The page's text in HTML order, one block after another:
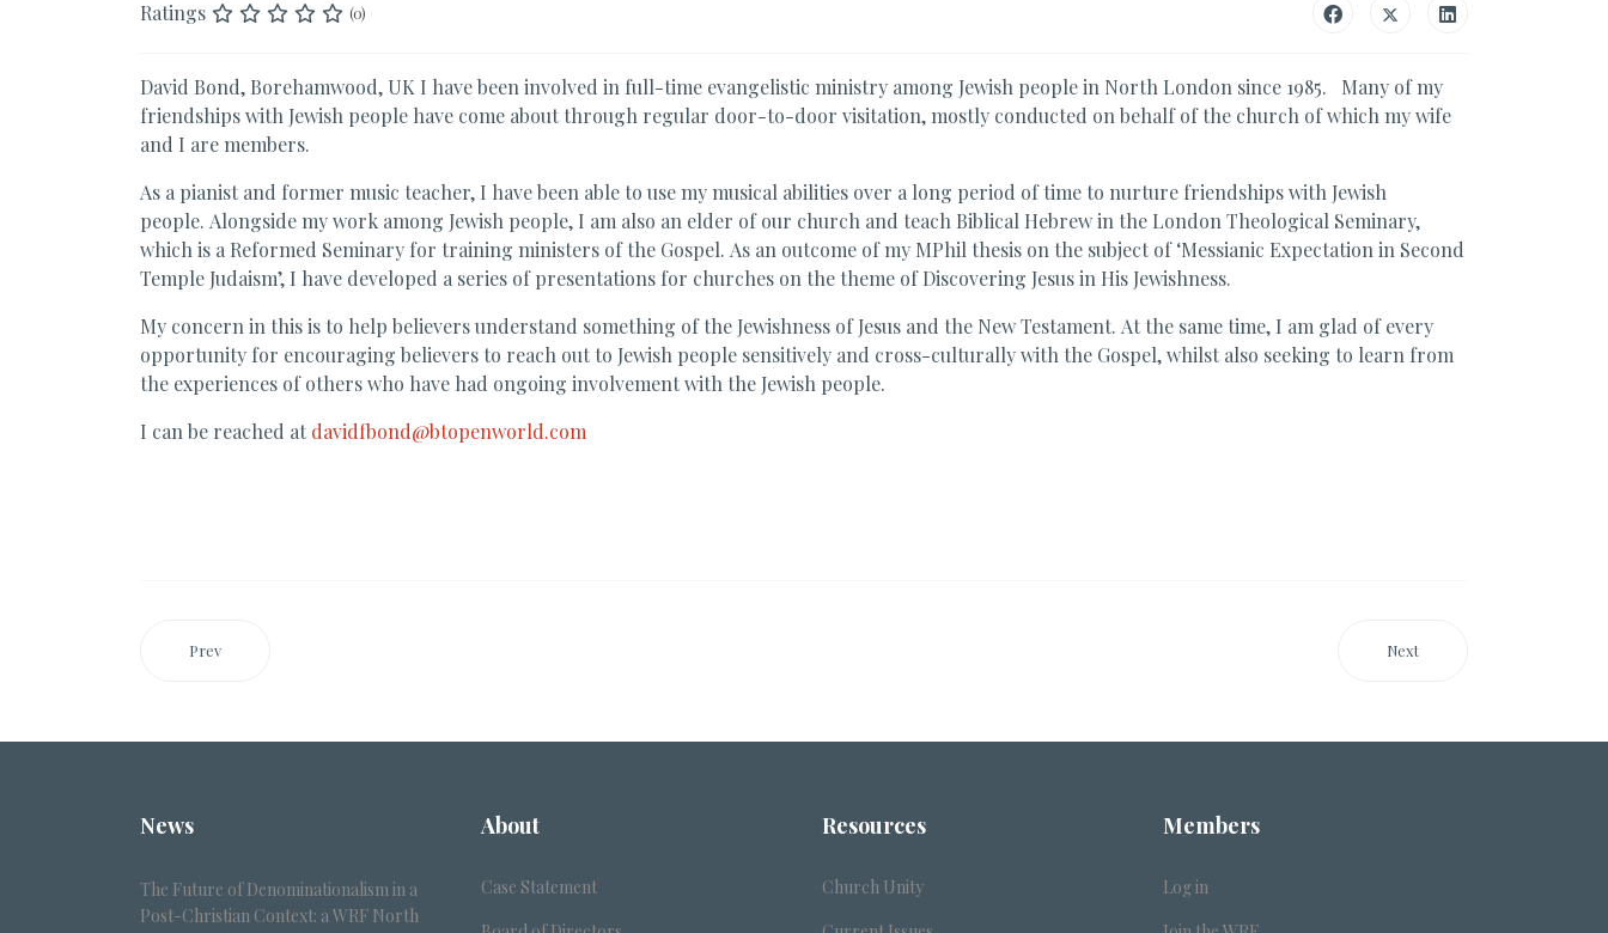
Ratings (0)
David Bond, Borehamwood, UK I have been involved in full-time evangelistic ministry among Jewish people in North London since 1985. Many of my
friendships with Jewish people have come about through regular door-to-door visitation, mostly conducted on behalf of the church of which my wife
and I are members.
As a pianist and former music teacher, I have been able to use my musical abilities over a long period of time to nurture friendships with Jewish
people. Alongside my work among Jewish people, I am also an elder of our church and teach Biblical Hebrew in the London Theological Seminary,
which is a Reformed Seminary for training ministers of the Gospel. As an outcome of my MPhil thesis on the subject of ‘Messianic Expectation in Second
Temple Judaism’, I have developed a series of presentations for churches on the theme of Discovering Jesus in His Jewishness.
My concern in this is to help believers understand something of the Jewishness of Jesus and the New Testament. At the same time, I am glad of every
opportunity for encouraging believers to reach out to Jewish people sensitively and cross-culturally with the Gospel, whilst also seeking to learn from
the experiences of others who have had ongoing involvement with the Jewish people.
I can be reached at davidfbond@btopenworld.com
Prev Next
News
The Future of Denominationalism in a
Post-Christian Context: a WRF North
About
Case Statement
Resources
Church Unity
Members
Log in